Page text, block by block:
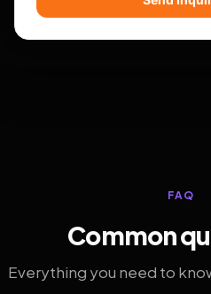
FAQ
Common
Everything you need to